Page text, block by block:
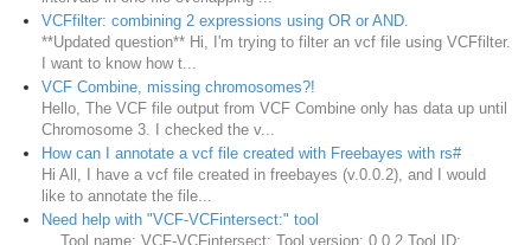
VCFfilter: combining 2 expressions using OR or AND.
**Updated question** Hi, I'm trying to filter an vcf file using VCFfilter.
I want to know how t...
VCF Combine, missing chromosomes?!
Hello, The VCF file output from VCF Combine only has data up until
Chromosome 3. I checked the v...
How can I annotate a vcf file created with Freebayes with rs#
Hi All, I have a vcf file created in freebayes (v.0.0.2), and I would
like to annotate the file...
Need help with "VCF-VCFintersect:" tool
Tool name: VCF-VCFintersect: Tool version: 0.0.2 Tool ID: